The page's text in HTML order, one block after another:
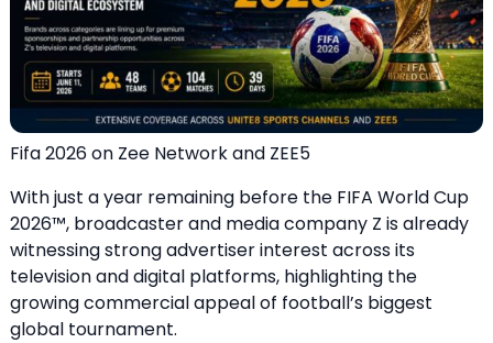
Fifa 2026 on Zee Network and ZEE5
With just a year remaining before the FIFA World Cup
2026™, broadcaster and media company Z is already
witnessing strong advertiser interest across its
television and digital platforms, highlighting the
growing commercial appeal of football’s biggest
global tournament.